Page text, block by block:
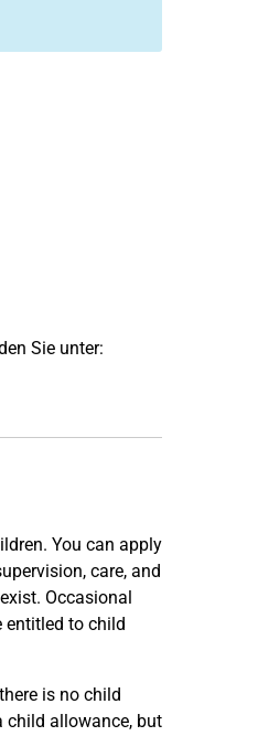
Sie unter:
You can apply
care, and
Occasional
entitled to child
is no child
child allowance, but